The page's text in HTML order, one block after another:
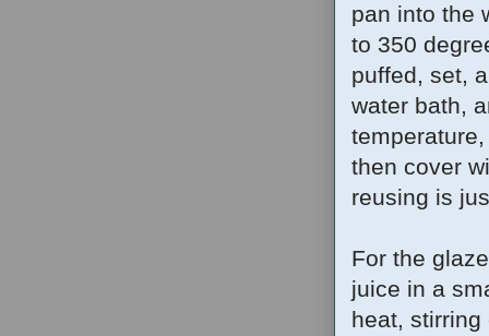
pan into the
to 350
puffed, set,
water bath,
then cover
reusing is
For the
juice in a
heat,